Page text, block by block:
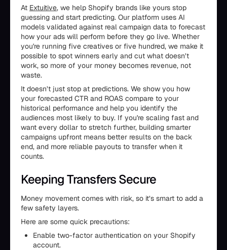
At Extuitive, we help Shopify brands like yours stop
guessing and start predicting. Our platform uses AI
models validated against real campaign data to forecast
how your ads will perform before they go live. Whether
you're running five creatives or five hundred, we make it
possible to spot winners early and cut what doesn’t
work, so more of your money becomes revenue, not
waste.
It doesn’t just stop at predictions. We show you how
your forecasted CTR and ROAS compare to your
historical performance and help you identify the
audiences most likely to buy. If you're scaling fast and
want every dollar to stretch further, building smarter
campaigns upfront means better results on the back
end, and more reliable payouts to transfer when it
counts.
Keeping Transfers Secure
Money movement comes with risk, so it’s smart to add a
few safety layers.
Here are some quick precautions:
Enable two-factor authentication on your Shopify
account.